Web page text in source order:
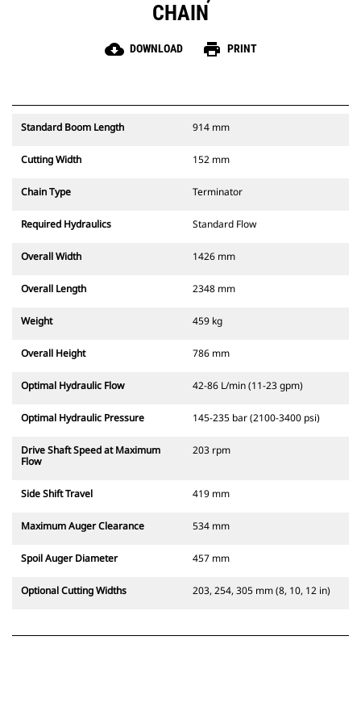
CHAIN
cloud_download DOWNLOAD print PRINT
Standard Boom Length 914 mm
Cutting Width 152 mm
Chain Type Terminator
Required Hydraulics Standard Flow
Overall Width 1426 mm
Overall Length 2348 mm
Weight 459 kg
Overall Height 786 mm
Optimal Hydraulic Flow 42-86 L/min (11-23 gpm)
Optimal Hydraulic Pressure 145-235 bar (2100-3400 psi)
Drive Shaft Speed at Maximum
Flow
203 rpm
Side Shift Travel 419 mm
Maximum Auger Clearance 534 mm
Spoil Auger Diameter 457 mm
Optional Cutting Widths 203, 254, 305 mm (8, 10, 12 in)